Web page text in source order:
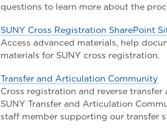
questions to learn more about the
SUNY Cross Registration SharePoint
Access advanced materials, help
materials for SUNY cross registration.
Transfer and Articulation Community
Cross registration and reverse
SUNY Transfer and Articulation
staff member supporting our transfer